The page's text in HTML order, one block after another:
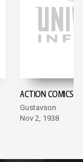
ACTION COMICS
Gustavson
Nov 2, 1938